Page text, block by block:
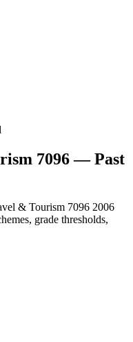
7096 — Past
& Tourism 7096 2006
grade thresholds,